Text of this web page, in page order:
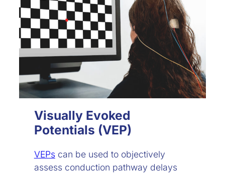
Visually Evoked
Potentials (VEP)
VEPs can be used to objectively
assess conduction pathway delays